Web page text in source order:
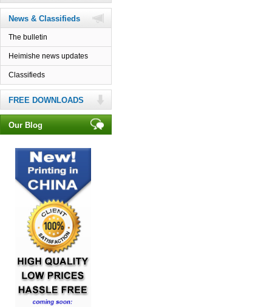
News & Classifieds
The bulletin
Heimishe news updates
Classifieds
FREE DOWNLOADS
Our Blog